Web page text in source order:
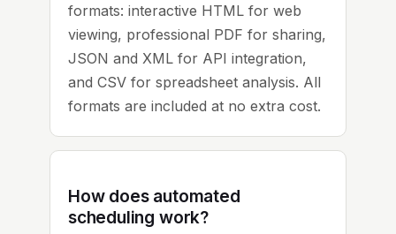
formats: interactive HTML for web
viewing, professional PDF for sharing,
JSON and XML for API integration,
and CSV for spreadsheet analysis. All
formats are included at no extra cost.
How does automated
scheduling work?